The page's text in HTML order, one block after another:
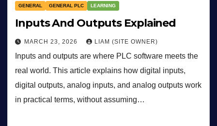
GENERAL GENERAL PLC LEARNING
Inputs And Outputs Explained
MARCH 23, 2026 LIAM (SITE OWNER)
Inputs and outputs are where PLC software meets the
real world. This article explains how digital inputs,
digital outputs, analog inputs, and analog outputs work
in practical terms, without assuming…